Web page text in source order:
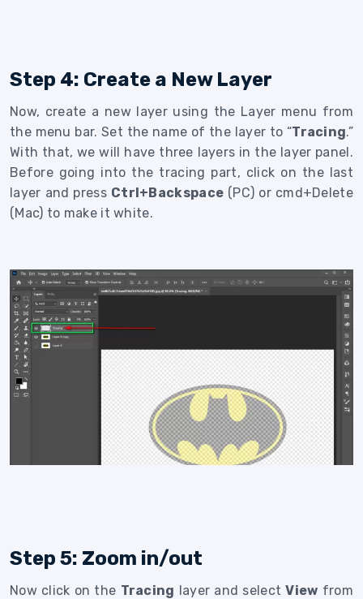
Step 4: Create a New Layer
Now, create a new layer using the Layer menu from
the menu bar. Set the name of the layer to “Tracing.”
With that, we will have three layers in the layer panel.
Before going into the tracing part, click on the last
layer and press Ctrl+Backspace (PC) or cmd+Delete
(Mac) to make it white.
Step 5: Zoom in/out
Now click on the Tracing layer and selectView from